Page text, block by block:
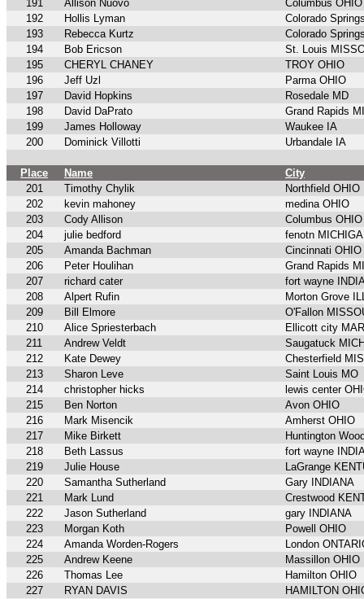
191
Allison Nuovo
Columbus OHIO
192
Hollis Lyman
Colorado
193
Rebecca Kurtz
Colorado
194
Bob Ericson
St. Louis
195
CHERYL CHANEY
TROY OHIO
196
Jeff Uzl
Parma OHIO
197
David Hopkins
Rosedale MD
198
David DaPrato
Grand Rapids
199
James Holloway
Waukee IA
200
Dominick Villotti Urbandale IA
Place Name
City
201
Timothy Chylik
Northfield OHIO
202
kevin mahoney
medina OHIO
203
Cody Allison
Columbus OHIO
204
julie bedford
fenotn
205
Amanda Bachman
Cincinnati OHIO
206
Peter Houlihan
Grand Rapids
207
richard cater
fort wayne
208
Alpert Rufin
Morton Grove
209
Bill Elmore
O'Fallon
210
Alice Spriesterbach
Ellicott city
211
Andrew Veldt
Saugatuck
212
Kate Dewey
Chesterfield
213
Sharon Leve
Saint Louis MO
214
christopher hicks
lewis center
215
Ben Norton
Avon OHIO
216
Mark Misencik
Amherst OHIO
217
Mike Birkett
Huntington
218
Beth Lassus
fort wayne
219
Julie House
LaGrange
220
Samantha Sutherland
Gary INDIANA
221
Mark Lund
Crestwood
222
Jason Sutherland
gary INDIANA
223
Morgan Koth
Powell OHIO
224
Amanda Worden-Rogers
London
225
Andrew Keene
Massillon OHIO
226
Thomas Lee
Hamilton OHIO
227
RYAN DAVIS
HAMILTON